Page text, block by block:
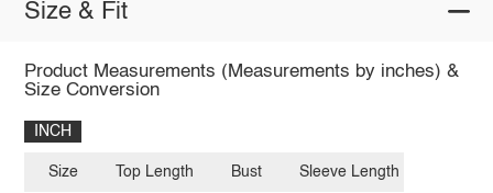
Size & Fit
Product Measurements (Measurements by inches) &
Size Conversion
INCH
Size Top Length Bust Sleeve Length